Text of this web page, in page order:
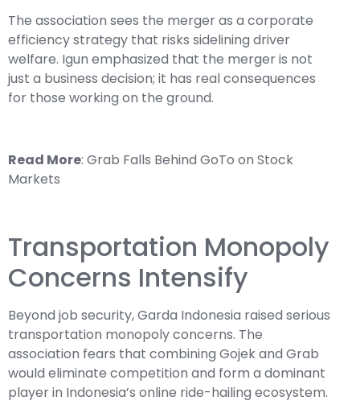
The association sees the merger as a corporate
efficiency strategy that risks sidelining driver
welfare. Igun emphasized that the merger is not
just a business decision; it has real consequences
for those working on the ground.
Read More: Grab Falls Behind GoTo on Stock
Markets
Transportation Monopoly
Concerns Intensify
Beyond job security, Garda Indonesia raised serious
transportation monopoly concerns. The
association fears that combining Gojek and Grab
would eliminate competition and form a dominant
player in Indonesia’s online ride-hailing ecosystem.